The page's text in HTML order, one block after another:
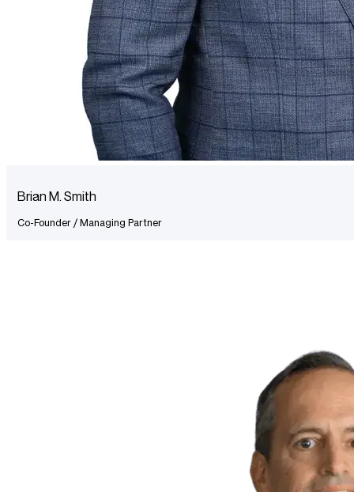
Brian M. Smith
Co-Founder / Managing Partner